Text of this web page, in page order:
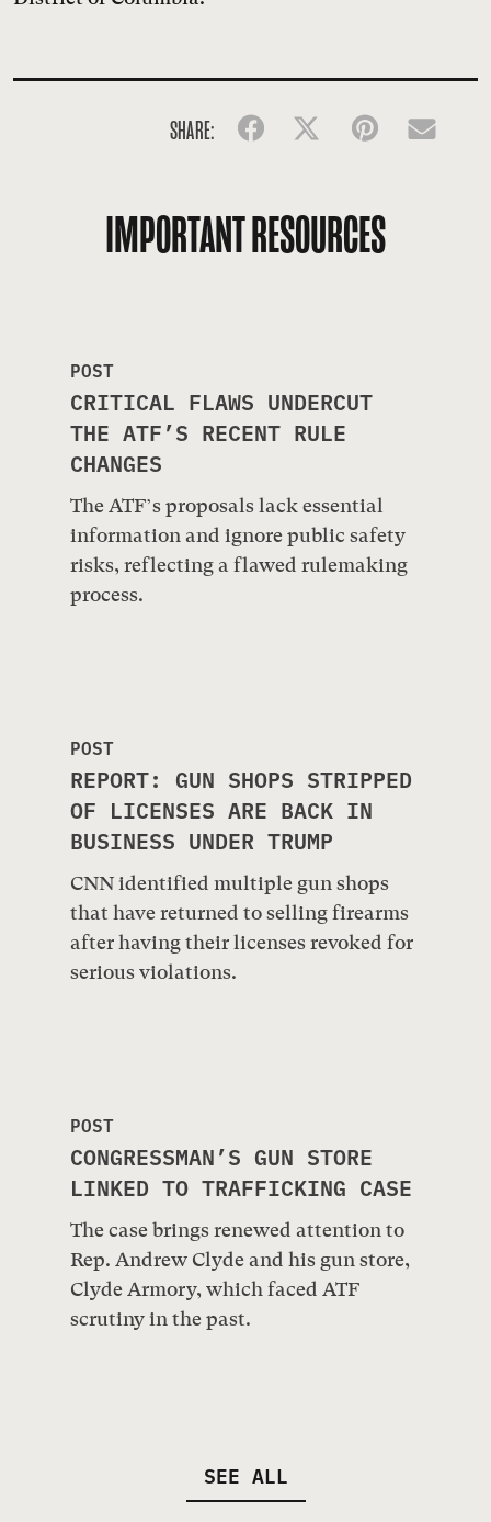
SHARE: FacebookTwitter Pinterest
IMPORTANT RESOURCES
POST
CRITICAL FLAWS UNDERCUT
THE ATF’S RECENT RULE
CHANGES
The ATF’s proposals lack essential
information and ignore public safety
risks, reflecting a flawed rulemaking
process.
POST
REPORT: GUN SHOPS STRIPPED
OF LICENSES ARE BACK IN
BUSINESS UNDER TRUMP
CNN identified multiple gun shops
that have returned to selling firearms
after having their licenses revoked for
serious violations.
POST
CONGRESSMAN’S GUN STORE
LINKED TO TRAFFICKING CASE
The case brings renewed attention to
Rep. Andrew Clyde and his gun store,
Clyde Armory, which faced ATF
scrutiny in the past.
SEE ALL